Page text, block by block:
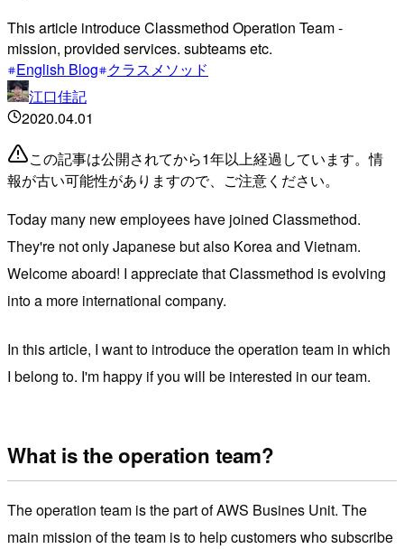
This article introduce Classmethod Operation Team -
mission, provided services. subteams etc.
English Blog クラスメソッド
江口佳記
2020.04.01
この記事は公開されてから1年以上経過しています。情
報が古い可能性がありますので、ご注意ください。
Today many new employees have joined Classmethod.
They're not only Japanese but also Korea and Vietnam.
Welcome aboard! I appreciate that Classmethod is evolving
into a more international company.
In this article, I want to introduce the operation team in which
I belong to. I'm happy if you will be interested in our team.
What is the operation team?
The operation team is the part of AWS Busines Unit. The
main mission of the team is to help customers who subscribe